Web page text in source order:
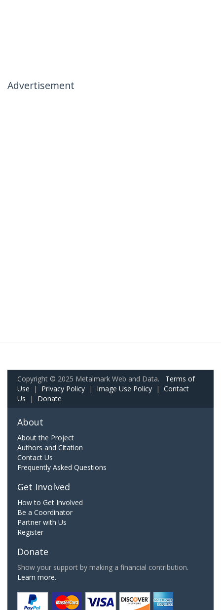
Advertisement
Copyright © 2025 Metalmark Web and Data. Terms of
Use | Privacy Policy | Image Use Policy | Contact
Us | Donate
About
About the Project
Authors and Citation
Contact Us
Frequently Asked Questions
Get Involved
How to Get Involved
Be a Coordinator
Partner with Us
Register
Donate
Show your support by making a financial contribution.
Learn more.